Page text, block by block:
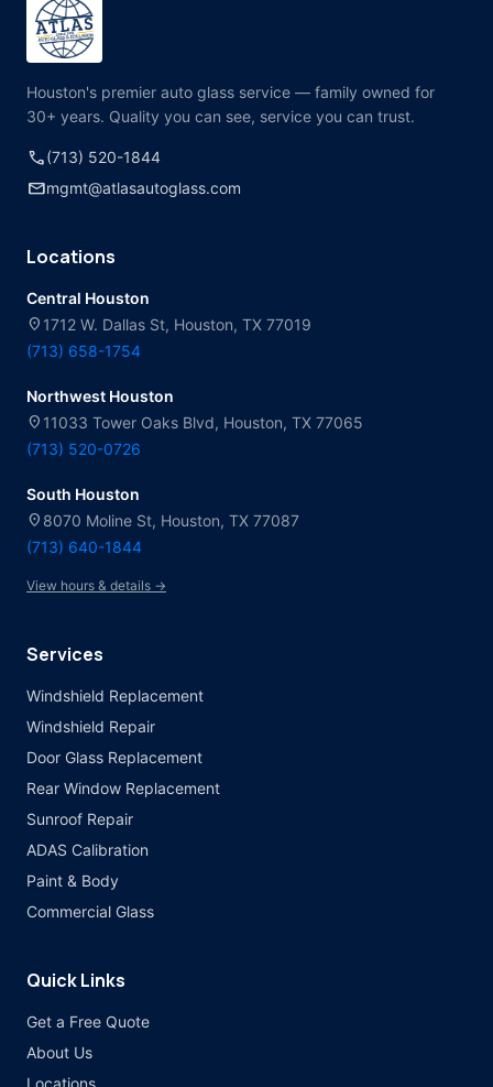
Houston's premier auto glass service — family owned for
30+ years. Quality you can see, service you can trust.
call(713) 520-1844
mailmgmt@atlasautoglass.com
Locations
Central Houston
location_on 1712 W. Dallas St, Houston, TX 77019
(713) 658-1754
Northwest Houston
location_on 11033 Tower Oaks Blvd, Houston, TX 77065
(713) 520-0726
South Houston
location_on 8070 Moline St, Houston, TX 77087
(713) 640-1844
View hours & details →
Services
Windshield Replacement
Windshield Repair
Door Glass Replacement
Rear Window Replacement
Sunroof Repair
ADAS Calibration
Paint & Body
Commercial Glass
Quick Links
Get a Free Quote
About Us
Locations